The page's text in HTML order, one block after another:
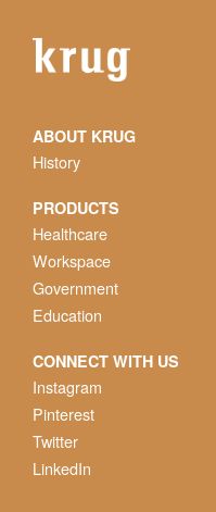
ABOUT KRUG
History
PRODUCTS
Healthcare
Workspace
Government
Education
CONNECT WITH US
Instagram
Pinterest
Twitter
LinkedIn